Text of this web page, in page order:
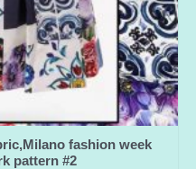
fashion week
pattern #2